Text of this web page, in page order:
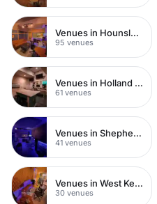
Venues in Hounslow
95 venues
Venues in Holland Park
61 venues
Venues in Shepherds Bush
41 venues
Venues in West Kensington
30 venues